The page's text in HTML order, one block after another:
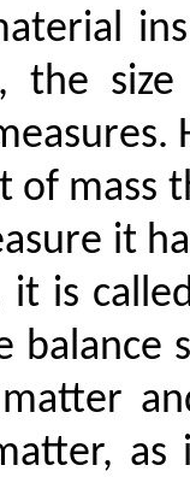
the
mass
it
is
as